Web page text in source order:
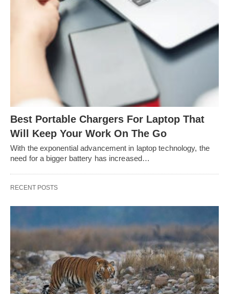
Best Portable Chargers For Laptop That
Will Keep Your Work On The Go
With the exponential advancement in laptop technology, the
need for a bigger battery has increased…
RECENT POSTS